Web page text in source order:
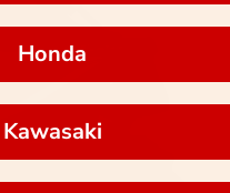
Honda
Kawasaki